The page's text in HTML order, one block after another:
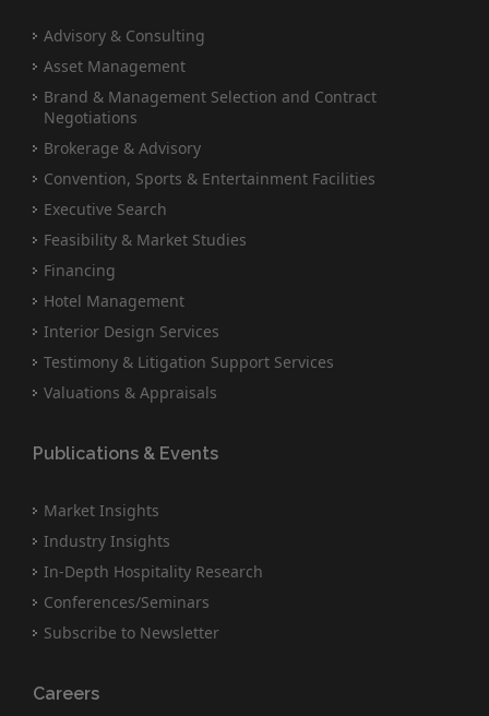
Advisory & Consulting
Asset Management
Brand & Management Selection and Contract
Negotiations
Brokerage & Advisory
Convention, Sports & Entertainment Facilities
Executive Search
Feasibility & Market Studies
Financing
Hotel Management
Interior Design Services
Testimony & Litigation Support Services
Valuations & Appraisals
Publications & Events
Market Insights
Industry Insights
In-Depth Hospitality Research
Conferences/Seminars
Subscribe to Newsletter
Careers